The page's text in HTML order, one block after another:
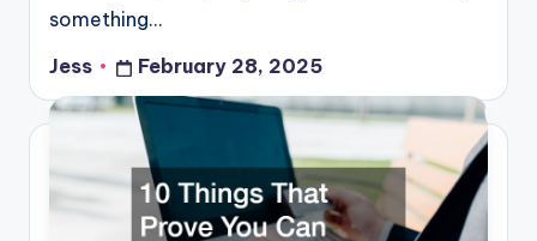
something…
Posted
by
Jess February 28, 2025